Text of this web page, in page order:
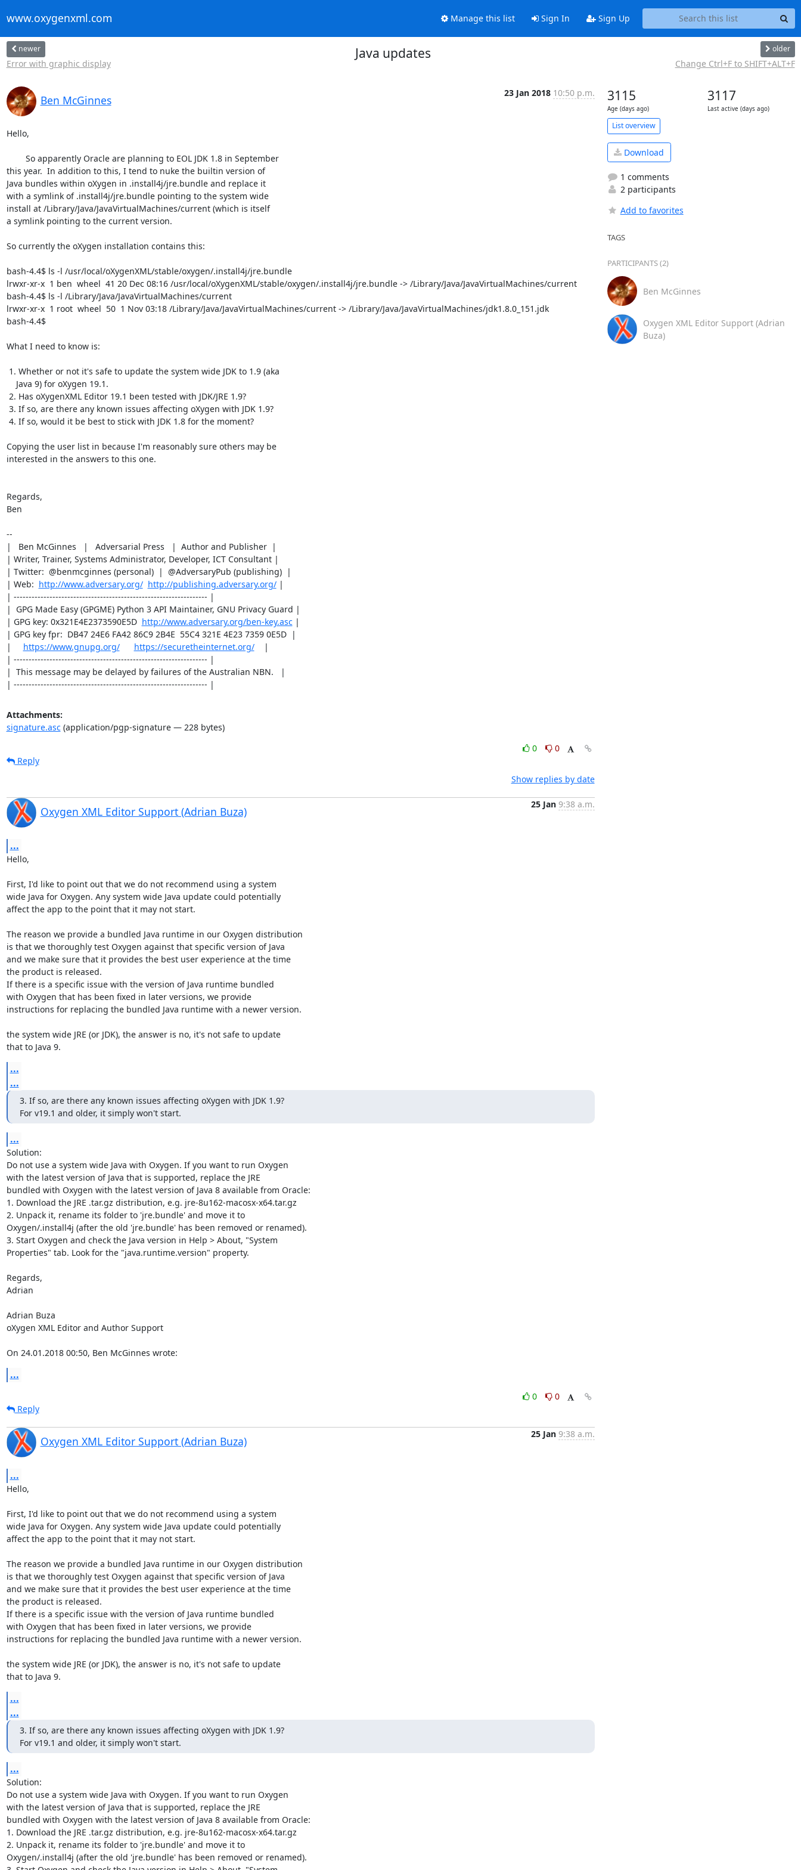
www.oxygenxml.com Manage this list Sign In Sign Up
newer
Error with graphic display
Java updates older
Change Ctrl+F to SHIFT+ALT+F
Ben McGinnes
23 Jan 2018 10:50 p.m.
Hello,
this year.  In addition to this, I tend to nuke the builtin version of
Java bundles within oXygen in .install4j/jre.bundle and replace it
with a symlink of .install4j/jre.bundle pointing to the system wide
install at /Library/Java/JavaVirtualMachines/current (which is itself
a symlink pointing to the current version.
So currently the oXygen installation contains this:
bash-4.4$ ls -l /usr/local/oXygenXML/stable/oxygen/.install4j/jre.bundle
lrwxr-xr-x  1 ben  wheel  41 20 Dec 08:16 /usr/local/oXygenXML/stable/oxygen/.install4j/jre.bundle -> /Library/Java/JavaVirtualMachines/current
bash-4.4$ ls -l /Library/Java/JavaVirtualMachines/current
lrwxr-xr-x  1 root  wheel  50  1 Nov 03:18 /Library/Java/JavaVirtualMachines/current -> /Library/Java/JavaVirtualMachines/jdk1.8.0_151.jdk
bash-4.4$
What I need to know is:
Copying the user list in because I'm reasonably sure others may be
interested in the answers to this one.
Regards,
Ben
--
|   Ben McGinnes   |   Adversarial Press   |  Author and Publisher  |
| Writer, Trainer, Systems Administrator, Developer, ICT Consultant |
| Twitter:  @benmcginnes (personal)  |  @AdversaryPub (publishing)  |
| Web: http://www.adversary.org/ http://publishing.adversary.org/ |
| ----------------------------------------------------------------- |
|  GPG Made Easy (GPGME) Python 3 API Maintainer, GNU Privacy Guard |
| GPG key: 0x321E4E2373590E5D http://www.adversary.org/ben-key.asc |
| GPG key fpr:  DB47 24E6 FA42 86C9 2B4E  55C4 321E 4E23 7359 0E5D  |
| https://www.gnupg.org/ https://securetheinternet.org/
    |
| ----------------------------------------------------------------- |
|  This message may be delayed by failures of the Australian NBN.   |
| ----------------------------------------------------------------- |
Attachments:
signature.asc(application/pgp-signature — 228 bytes)
0
0
Reply
Show replies by date
Oxygen XML Editor Support (Adrian Buza)
25 Jan 9:38 a.m.
...
Hello,
First, I'd like to point out that we do not recommend using a system
wide Java for Oxygen. Any system wide Java update could potentially
affect the app to the point that it may not start.
The reason we provide a bundled Java runtime in our Oxygen distribution
is that we thoroughly test Oxygen against that specific version of Java
and we make sure that it provides the best user experience at the time
the product is released.
If there is a specific issue with the version of Java runtime bundled
with Oxygen that has been fixed in later versions, we provide
instructions for replacing the bundled Java runtime with a newer version.
the system wide JRE (or JDK), the answer is no, it's not safe to update
that to Java 9.
...
...
3. If so, are there any known issues affecting oXygen with JDK 1.9?
For v19.1 and older, it simply won't start.
...
Solution:
Do not use a system wide Java with Oxygen. If you want to run Oxygen
with the latest version of Java that is supported, replace the JRE
bundled with Oxygen with the latest version of Java 8 available from Oracle:
1. Download the JRE .tar.gz distribution, e.g. jre-8u162-macosx-x64.tar.gz
2. Unpack it, rename its folder to 'jre.bundle' and move it to
Oxygen/.install4j (after the old 'jre.bundle' has been removed or renamed).
3. Start Oxygen and check the Java version in Help > About, "System
Properties" tab. Look for the "java.runtime.version" property.
Regards,
Adrian
Adrian Buza
oXygen XML Editor and Author Support
On 24.01.2018 00:50, Ben McGinnes wrote:
...
0
0
Reply
Oxygen XML Editor Support (Adrian Buza)
25 Jan 9:38 a.m.
...
Hello,
First, I'd like to point out that we do not recommend using a system
wide Java for Oxygen. Any system wide Java update could potentially
affect the app to the point that it may not start.
The reason we provide a bundled Java runtime in our Oxygen distribution
is that we thoroughly test Oxygen against that specific version of Java
and we make sure that it provides the best user experience at the time
the product is released.
If there is a specific issue with the version of Java runtime bundled
with Oxygen that has been fixed in later versions, we provide
instructions for replacing the bundled Java runtime with a newer version.
the system wide JRE (or JDK), the answer is no, it's not safe to update
that to Java 9.
...
...
3. If so, are there any known issues affecting oXygen with JDK 1.9?
For v19.1 and older, it simply won't start.
...
Solution:
Do not use a system wide Java with Oxygen. If you want to run Oxygen
with the latest version of Java that is supported, replace the JRE
bundled with Oxygen with the latest version of Java 8 available from Oracle:
1. Download the JRE .tar.gz distribution, e.g. jre-8u162-macosx-x64.tar.gz
2. Unpack it, rename its folder to 'jre.bundle' and move it to
Oxygen/.install4j (after the old 'jre.bundle' has been removed or renamed).
3115
Age (days ago)
3117
Last active (days ago)
List overview
Download
1 comments
2 participants
Add to favorites
TAGS
PARTICIPANTS (2)
Ben McGinnes
Oxygen XML Editor Support (Adrian
Buza)